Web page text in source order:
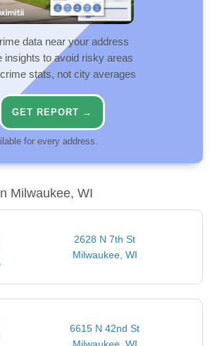
data near your address
insights to avoid risky areas
stats, not city averages
GET REPORT →
for every address.
Milwaukee, WI
2628 N 7th St
Milwaukee, WI
6615 N 42nd St
Milwaukee, WI